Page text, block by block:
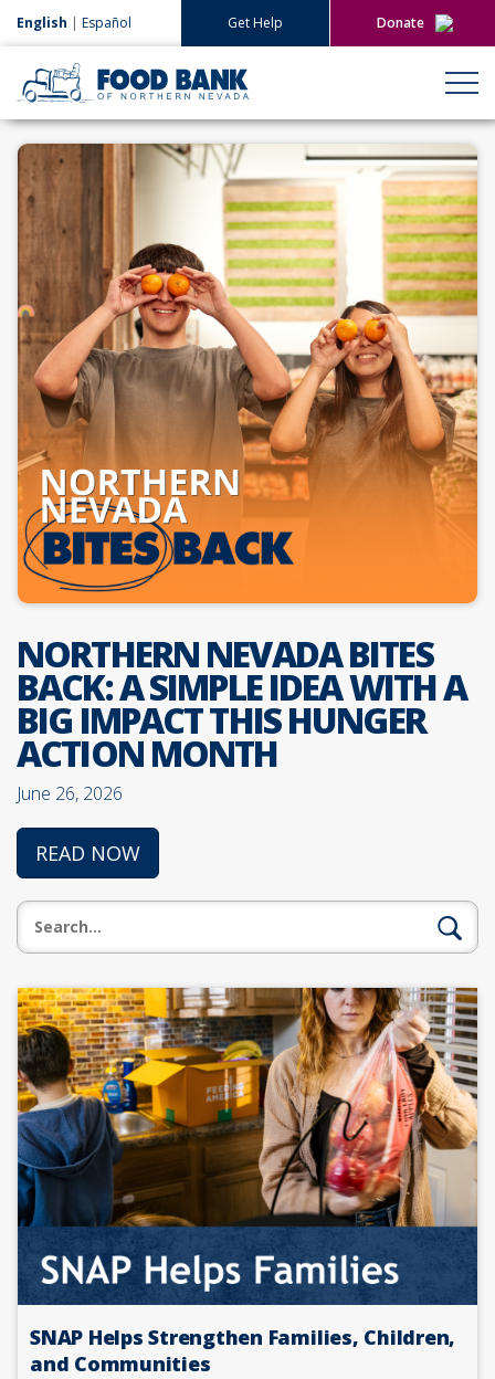
English | Español Get Help
Donate
Give Now
Give Monthly
NORTHERN NEVADA BITES
BACK: A SIMPLE IDEA WITH A
BIG IMPACT THIS HUNGER
ACTION MONTH
June 26, 2026
READ NOW
Search:
SNAP Helps Strengthen Families, Children,
and Communities